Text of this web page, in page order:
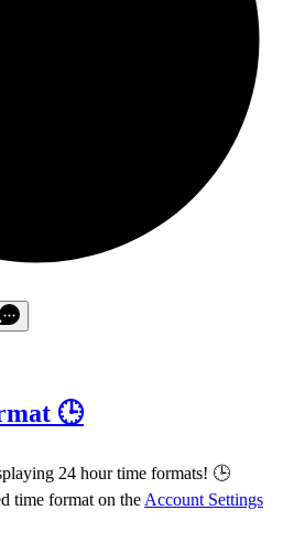
🕒
24 hour time formats! 🕒
time format on the Account Settings